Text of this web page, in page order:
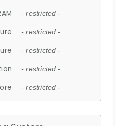
- restricted -
- restricted -
- restricted -
- restricted -
- restricted -